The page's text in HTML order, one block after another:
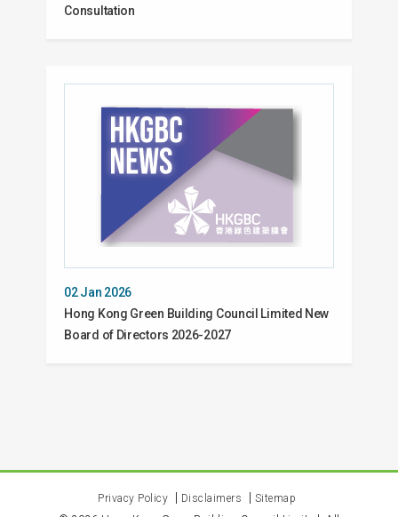
Consultation
02 Jan 2026
Hong Kong Green Building Council Limited New
Board of Directors 2026-2027
Privacy Policy Disclaimers
Sitemap